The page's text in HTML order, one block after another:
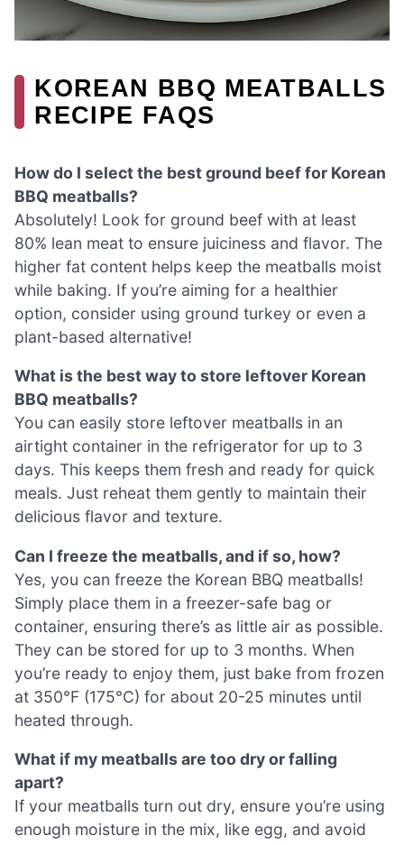
KOREAN BBQ MEATBALLS
RECIPE FAQS
How do I select the best ground beef for Korean
BBQ meatballs?
Absolutely! Look for ground beef with at least
80% lean meat to ensure juiciness and flavor. The
higher fat content helps keep the meatballs moist
while baking. If you’re aiming for a healthier
option, consider using ground turkey or even a
plant-based alternative!
What is the best way to store leftover Korean
BBQ meatballs?
You can easily store leftover meatballs in an
airtight container in the refrigerator for up to 3
days. This keeps them fresh and ready for quick
meals. Just reheat them gently to maintain their
delicious flavor and texture.
Can I freeze the meatballs, and if so, how?
Yes, you can freeze the Korean BBQ meatballs!
Simply place them in a freezer-safe bag or
container, ensuring there’s as little air as possible.
They can be stored for up to 3 months. When
you’re ready to enjoy them, just bake from frozen
at 350°F (175°C) for about 20-25 minutes until
heated through.
What if my meatballs are too dry or falling
apart?
If your meatballs turn out dry, ensure you’re using
enough moisture in the mix, like egg, and avoid